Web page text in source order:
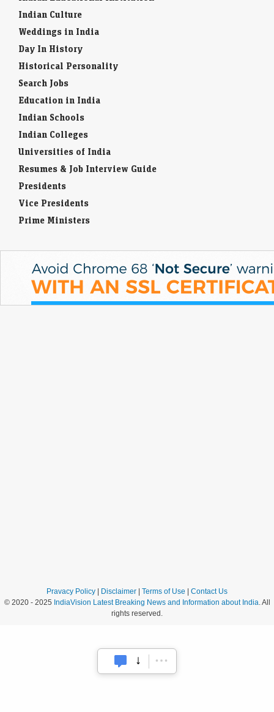
Indian Culture
Weddings in India
Day In History
Historical Personality
Search Jobs
Education in India
Indian Schools
Indian Colleges
Universities of India
Resumes & Job Interview Guide
Presidents
Vice Presidents
Prime Ministers
Pravacy Policy Disclaimer Terms of Use
Contact Us
© 2020 - 2025 IndiaVision Latest Breaking News and Information about India. All
rights reserved.